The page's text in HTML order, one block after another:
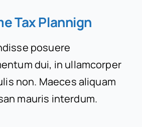
Tax Plannign
posuere
dui, in ullamcorper
non. Maeces aliquam
mauris interdum.